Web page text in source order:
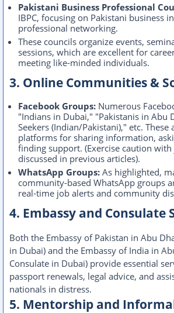
Pakistani Business Professional
IBPC, focusing on Pakistani business
professional networking.
These councils organize events,
sessions, which are excellent for
meeting like-minded individuals.
3. Online Communities &
Facebook Groups: Numerous
"Indians in Dubai," "Pakistanis in Abu
Seekers (Indian/Pakistani)," etc. These
platforms for sharing information,
finding support. (Exercise caution
discussed in previous articles).
WhatsApp Groups: As highlighted,
community-based WhatsApp groups
real-time job alerts and community
4. Embassy and Consulate
Both the Embassy of Pakistan in Abu
in Dubai) and the Embassy of India in
Consulate in Dubai) provide essential
passport renewals, legal advice, and
nationals in distress.
5. Mentorship and